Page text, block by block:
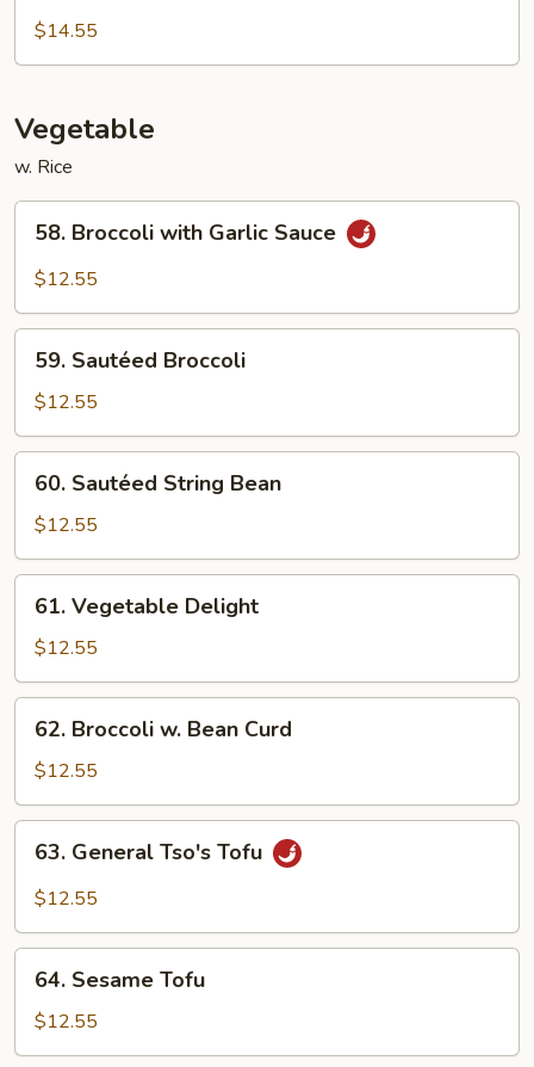
Chow
$14.55
Vegetable
w. Rice
Broccoli
with
Sauce
58. Broccoli with Garlic Sauce
$12.55
Sautéed
Broccoli
59. Sautéed Broccoli
$12.55
Sautéed
String
Bean
60. Sautéed String Bean
$12.55
Vegetable
Delight
61. Vegetable Delight
$12.55
Broccoli
Bean
Curd
62. Broccoli w. Bean Curd
$12.55
General
Tso's
63. General Tso's Tofu
$12.55
Sesame
Tofu
64. Sesame Tofu
$12.55